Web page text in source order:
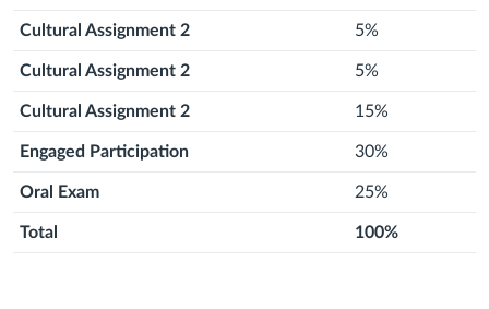
Cultural Assignment 2 5%
Cultural Assignment 2 5%
Cultural Assignment 2 15%
Engaged Participation 30%
Oral Exam 25%
Total 100%